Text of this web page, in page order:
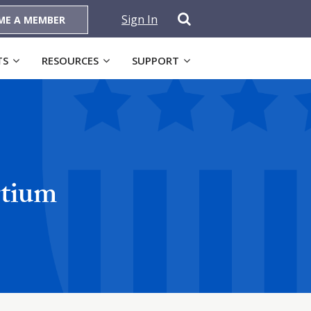
A MEMBER Sign In
RESOURCES SUPPORT